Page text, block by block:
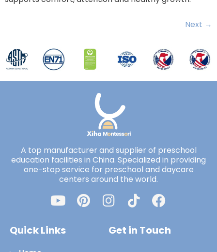
Next →
A top manufacturer and supplier of preschool
education facilities in China. Specialized in providing
one-stop service for preschool and daycare
centers around the world.
Quick Links Get in Touch